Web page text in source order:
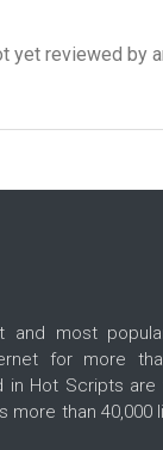
yet reviewed by
most
for more
in Hot Scripts are
than 40,000